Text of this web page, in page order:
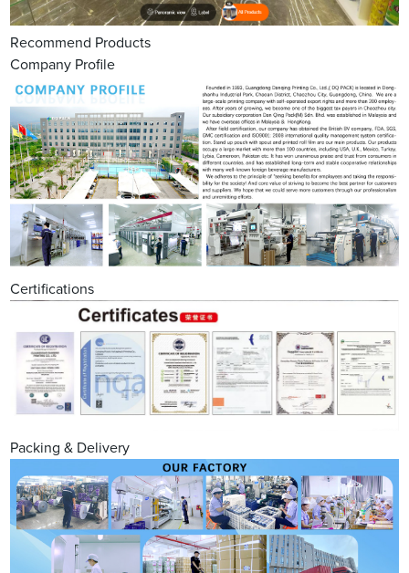
Recommend Products
Company Profile
Certifications
Packing & Delivery